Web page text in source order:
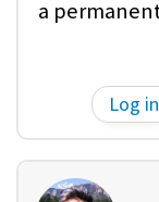
a
Log in